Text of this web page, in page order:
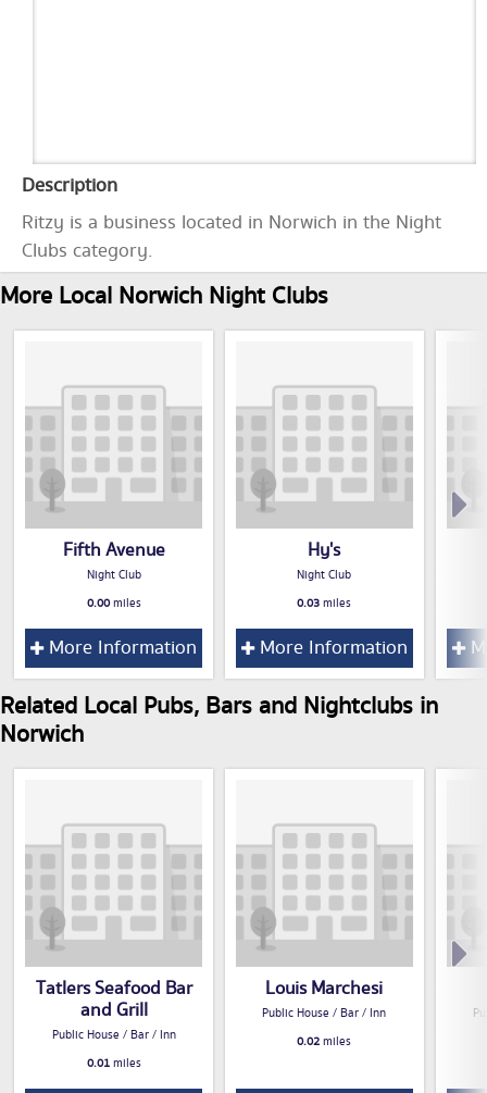
Description
Ritzy is a business located in Norwich in the Night
Clubs category.
More Local Norwich Night Clubs
Fifth Avenue
Night Club
0.00miles
More Information
Hy's
Night Club
0.03miles
More Information
Related Local Pubs, Bars and Nightclubs in
Norwich
Tatlers Seafood Bar
and Grill
Public House / Bar / Inn
0.01miles
Louis Marchesi
Public House / Bar / Inn
0.02miles